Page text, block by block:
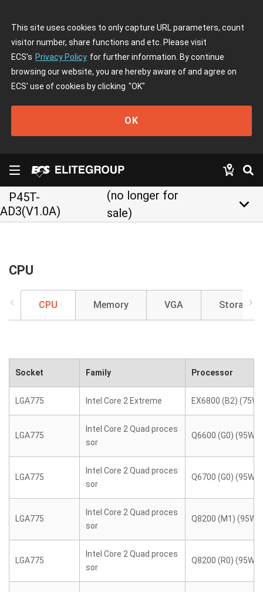
This site uses cookies to only capture URL parameters, count
visitor number, share functions and etc. Please visit
ECS's Privacy Policy for further information. By continue
browsing our website, you are hereby aware of and agree on
ECS' use of cookies by clicking "OK"
OK
P45T-
AD3(V1.0A)
(no longer for
sale)
keyboard_arrow_down
CPU
CPU Memory VGA Storage
Socket Family Processor
LGA775 Intel Core 2 Extreme EX6800 (B2) (75W)
LGA775
Intel Core 2 Quad proces
sor
Q6600 (G0) (95W)
LGA775
Intel Core 2 Quad proces
sor
Q6700 (G0) (95W)
LGA775
Intel Core 2 Quad proces
sor
Q8200 (M1) (95W)
LGA775
Intel Core 2 Quad proces
sor
Q8200 (R0) (95W)